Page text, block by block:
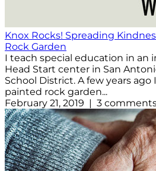
Knox Rocks! Spreading
Rock Garden
I teach special education in an
Head Start center in San
School District. A few years ago
painted rock garden...
February 21, 2019 | 3